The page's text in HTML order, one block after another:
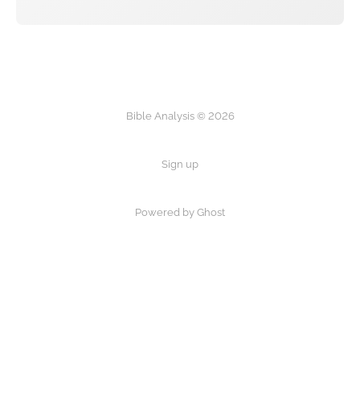
Bible Analysis © 2026
Sign up
Powered by Ghost